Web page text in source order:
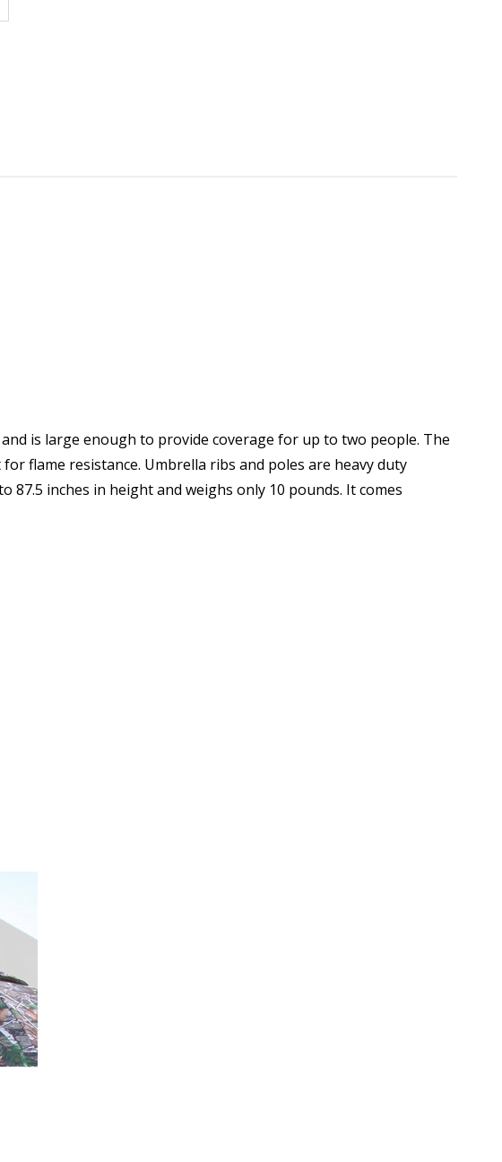
is large enough to provide coverage for up to two people. The
and poles are heavy duty